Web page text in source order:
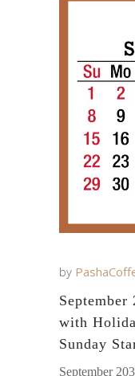
by
with
Sunday
September